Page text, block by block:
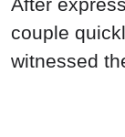
After
couple
witnessed